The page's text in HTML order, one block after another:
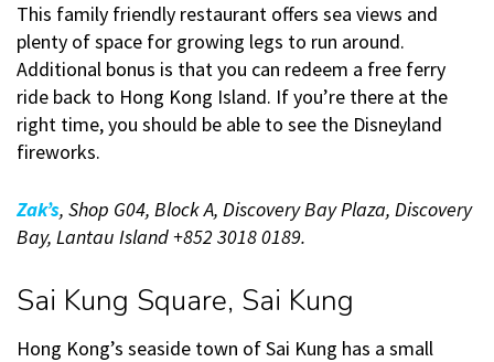
This family friendly restaurant offers sea views and
plenty of space for growing legs to run around.
Additional bonus is that you can redeem a free ferry
ride back to Hong Kong Island. If you’re there at the
right time, you should be able to see the Disneyland
fireworks.
Zak’s, Shop G04, Block A, Discovery Bay Plaza, Discovery
Bay, Lantau Island +852 3018 0189.
Sai Kung Square, Sai Kung
Hong Kong’s seaside town of Sai Kung has a small